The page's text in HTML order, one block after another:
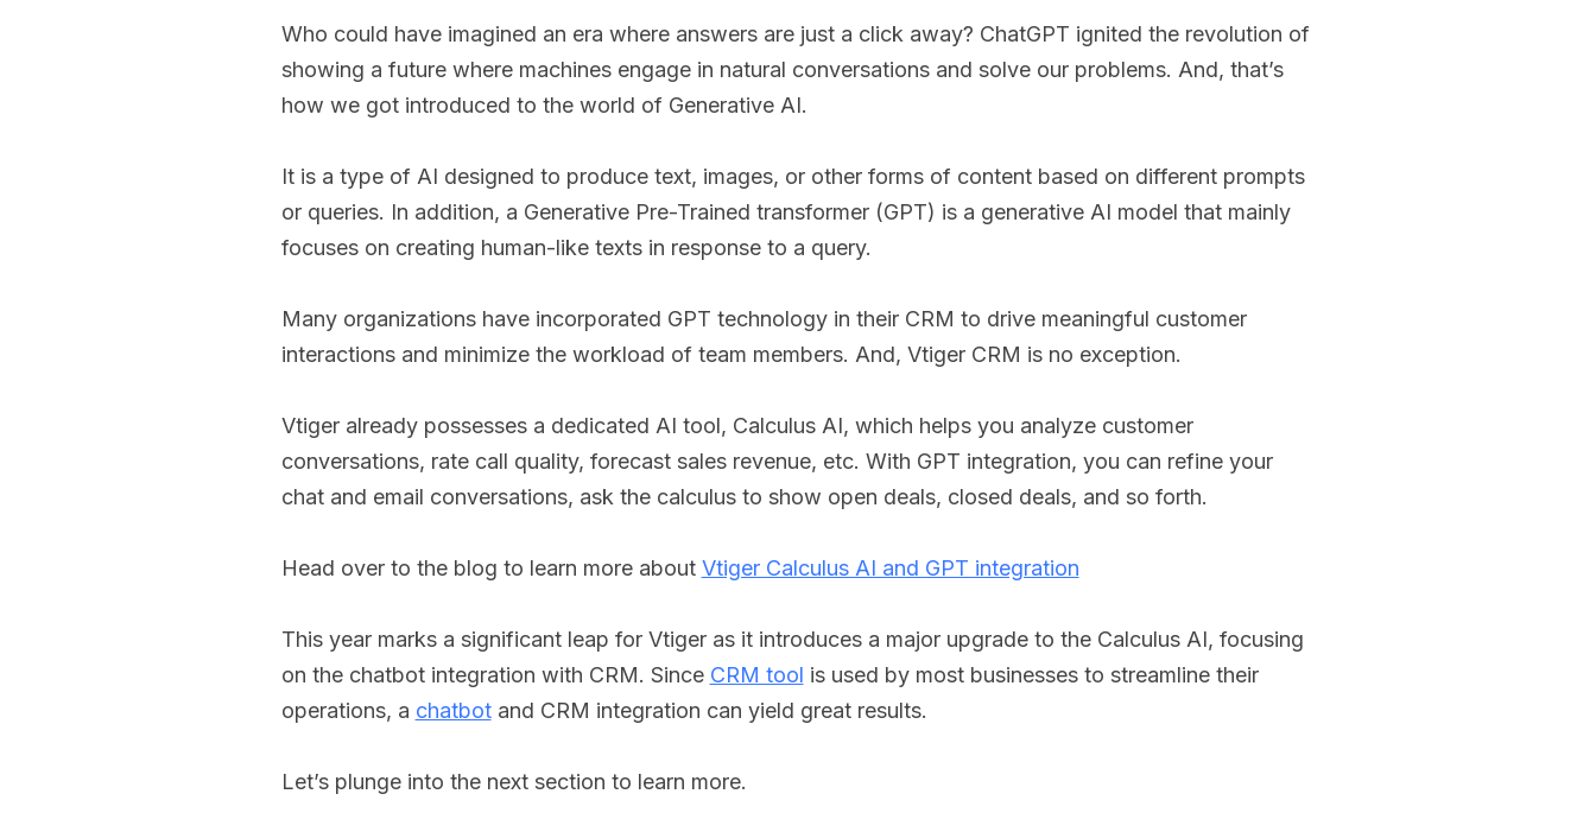
Who could have imagined an era where answers are just a click away? ChatGPT ignited the revolution of
showing a future where machines engage in natural conversations and solve our problems. And, that’s
how we got introduced to the world of Generative AI.
It is a type of AI designed to produce text, images, or other forms of content based on different prompts
or queries. In addition, a Generative Pre-Trained transformer (GPT) is a generative AI model that mainly
focuses on creating human-like texts in response to a query.
Many organizations have incorporated GPT technology in their CRM to drive meaningful customer
interactions and minimize the workload of team members. And, Vtiger CRM is no exception.
Vtiger already possesses a dedicated AI tool, Calculus AI, which helps you analyze customer
conversations, rate call quality, forecast sales revenue, etc. With GPT integration, you can refine your
chat and email conversations, ask the calculus to show open deals, closed deals, and so forth.
Head over to the blog to learn more about Vtiger Calculus AI and GPT integration
This year marks a significant leap for Vtiger as it introduces a major upgrade to the Calculus AI, focusing
on the chatbot integration with CRM. Since CRM tool is used by most businesses to streamline their
operations, a chatbotand CRM integration can yield great results.
Let’s plunge into the next section to learn more.